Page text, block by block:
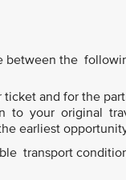
between the
and for the
your original
earliest
transport